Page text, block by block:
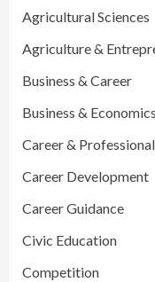
Agricultural Sciences
Agriculture &
Business & Career
Business & Economics
Career &
Career Development
Career Guidance
Civic Education
Competition